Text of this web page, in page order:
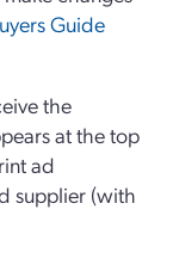
Guide
the
at the top
ad
supplier (with